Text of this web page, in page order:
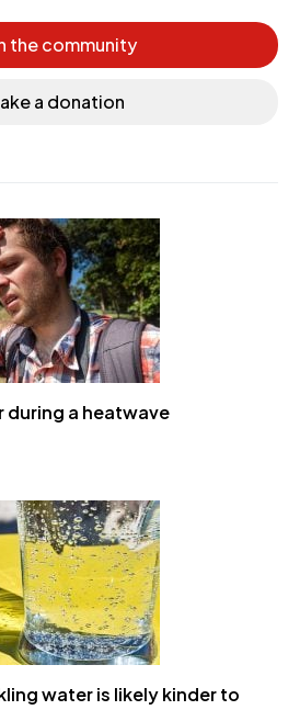
the community
a donation
during a heatwave
water is likely kinder to